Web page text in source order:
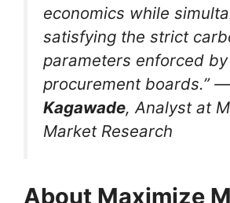
economics while
satisfying the strict
parameters enforced
procurement boards.”
Kagawade, Analyst at
Market Research
About Maximize